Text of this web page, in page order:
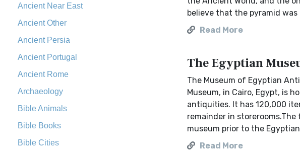
Ancient Near East
Ancient Other
Ancient Persia
Ancient Portugal
Ancient Rome
Archaeology
Bible Animals
Bible Books
Bible Cities
believe that the pyramid was
Read More
The Egyptian
The Museum of Egyptian
Museum, in Cairo, Egypt, is
antiquities. It has 120,000
remainder in
museum prior to the
Read More